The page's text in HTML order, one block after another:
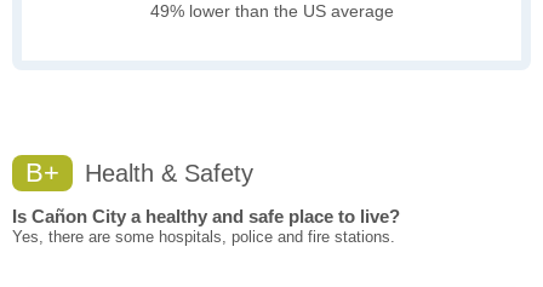
49% lower than the US average
B+ Health & Safety
Is Cañon City a healthy and safe place to live?
Yes, there are some hospitals, police and fire stations.